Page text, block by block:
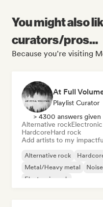
You might also
curators/pros...
Because you're visiting
At Full
Playlist Curator
> 4300 answers given
Alternative rock
HardcoreHard rock
Add artists to my
Alternative rock
Metal/Heavy metal
Noise
Electronic rock